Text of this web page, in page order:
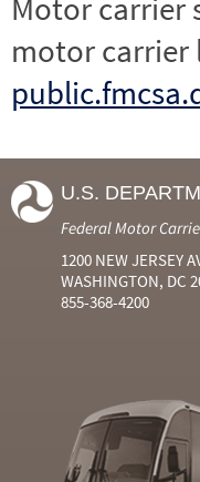
Motor carrier
motor carrier
U.S.
Federal Motor
1200 NEW JERSEY
WASHINGTON, DC
855-368-4200